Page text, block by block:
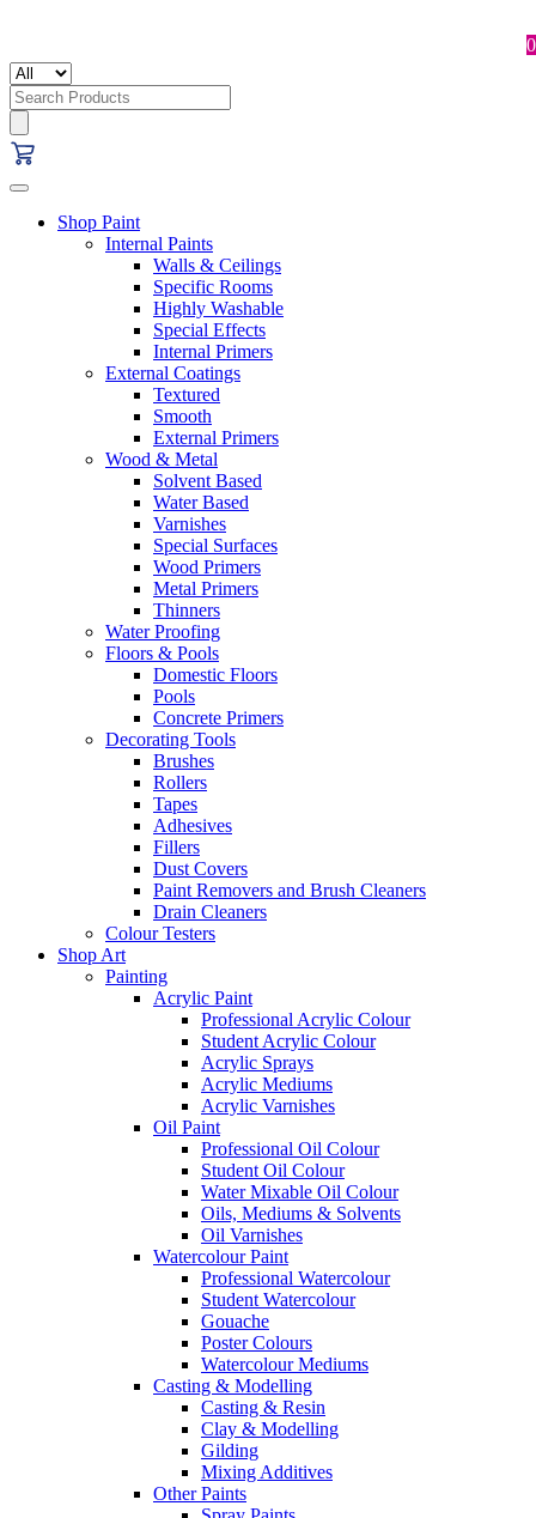
Search
for:
Shop Paint
Internal Paints
Walls & Ceilings
Specific Rooms
Highly Washable
Special Effects
Internal Primers
External Coatings
Textured
Smooth
External Primers
Wood & Metal
Solvent Based
Water Based
Varnishes
Special Surfaces
Wood Primers
Metal Primers
Thinners
Water Proofing
Floors & Pools
Domestic Floors
Pools
Concrete Primers
Decorating Tools
Brushes
Rollers
Tapes
Adhesives
Fillers
Dust Covers
Paint Removers and Brush Cleaners
Drain Cleaners
Colour Testers
Shop Art
Painting
Acrylic Paint
Professional Acrylic Colour
Student Acrylic Colour
Acrylic Sprays
Acrylic Mediums
Acrylic Varnishes
Oil Paint
Professional Oil Colour
Student Oil Colour
Water Mixable Oil Colour
Oils, Mediums & Solvents
Oil Varnishes
Watercolour Paint
Professional Watercolour
Student Watercolour
Gouache
Poster Colours
Watercolour Mediums
Casting & Modelling
Casting & Resin
Clay & Modelling
Gilding
Mixing Additives
Other Paints
0